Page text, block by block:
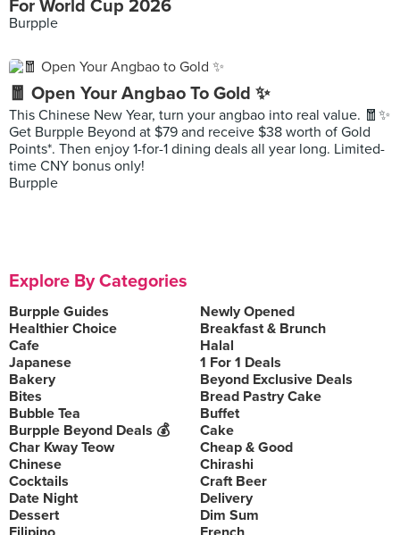
For World Cup 2026
Burpple
🧧 Open Your Angbao To Gold ✨
This Chinese New Year, turn your angbao into real value. 🧧✨
Get Burpple Beyond at $79 and receive $38 worth of Gold
Points*. Then enjoy 1-for-1 dining deals all year long. Limited-
time CNY bonus only!
Burpple
Explore By Categories
Burpple Guides
Newly Opened
Healthier Choice
Breakfast & Brunch
Cafe
Halal
Japanese
1 For 1 Deals
Bakery
Beyond Exclusive Deals
Bites
Bread Pastry Cake
Bubble Tea
Buffet
Burpple Beyond Deals 💰
Cake
Char Kway Teow
Cheap & Good
Chinese
Chirashi
Cocktails
Craft Beer
Date Night
Delivery
Dessert
Dim Sum